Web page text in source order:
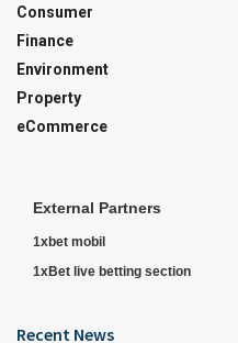
Consumer
Finance
Environment
Property
eCommerce
External Partners
1xbet mobil
1xBet live betting section
Recent News